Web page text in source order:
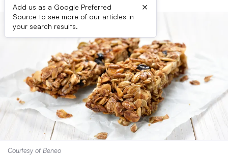
Add us as a Google Preferred
Source to see more of our articles in
your search results.
×
Courtesy of Beneo